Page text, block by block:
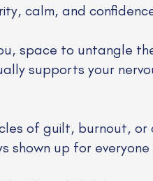
calm, and
space to untangle
supports your
of guilt, burnout, or
shown up for everyone